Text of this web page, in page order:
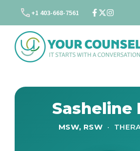
content
+1 403-668-7561
Sasheline
MSW, RSW ·